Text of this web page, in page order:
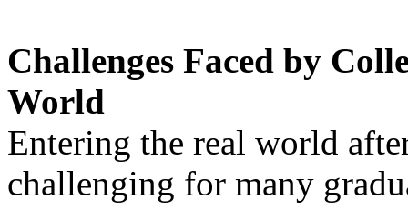
Challenges Faced by
World
Entering the real world
challenging for many